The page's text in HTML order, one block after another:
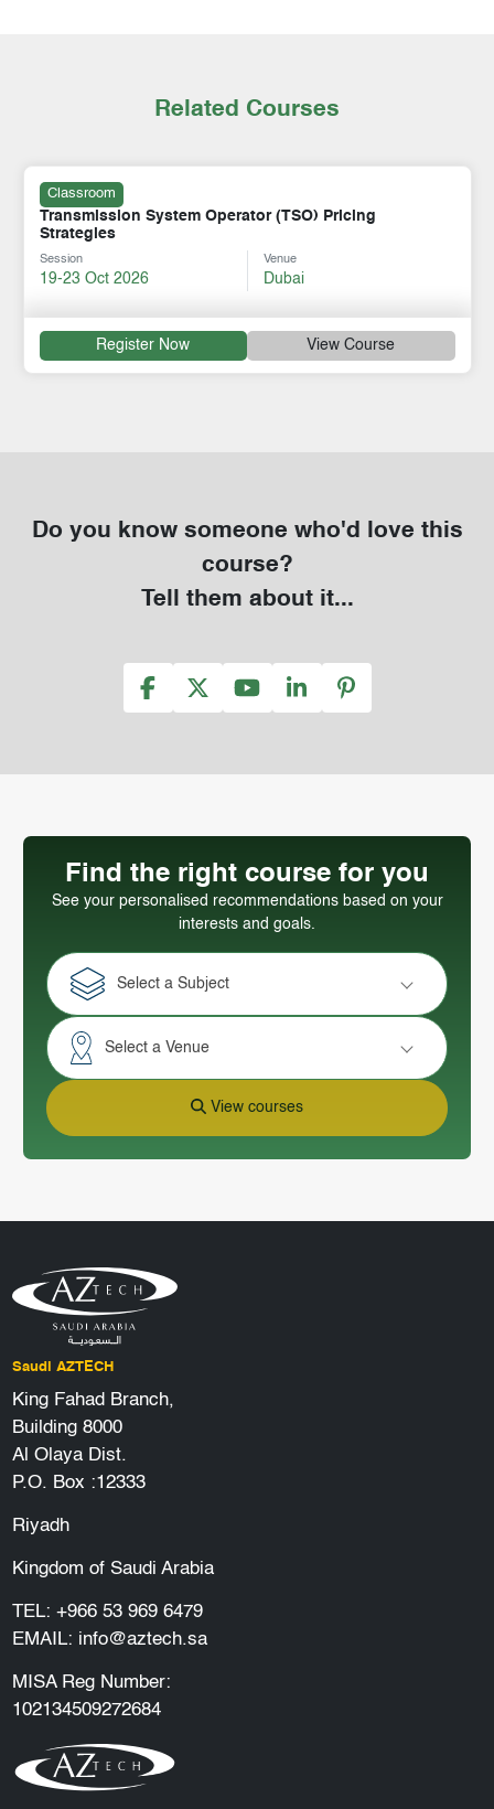
Related Courses
Classroom
Transmission System Operator (TSO) Pricing
Strategies
Session
19-23 Oct 2026
Venue
Dubai
Register Now View Course
Do you know someone who'd love this
course?
Tell them about it...
Find the right course for you
See your personalised recommendations based on your
interests and goals.
Select a Subject
Select a Venue
View courses
Saudi AZTECH
King Fahad Branch,
Building 8000
Al Olaya Dist.
P.O. Box :12333
Riyadh
Kingdom of Saudi Arabia
TEL: +966 53 969 6479
EMAIL: info@aztech.sa
MISA Reg Number:
102134509272684